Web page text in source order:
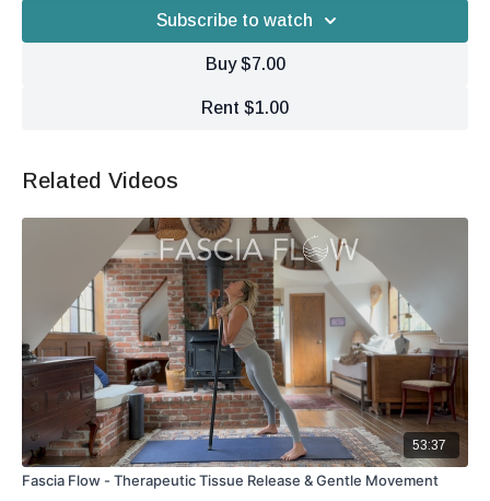
Subscribe to watch
Buy $7.00
Rent $1.00
Related Videos
53:37
Fascia Flow - Therapeutic Tissue Release & Gentle Movement